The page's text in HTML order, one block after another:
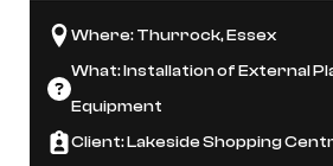
Where: Thurrock, Essex
What: Installation of External
Equipment
Client: Lakeside Shopping